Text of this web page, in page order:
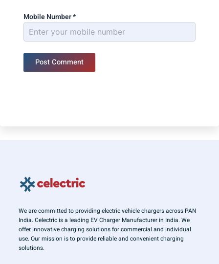
Mobile Number*
We are committed to providing electric vehicle chargers across PAN
India. Celectric is a leading EV Charger Manufacturer in India. We
offer innovative charging solutions for commercial and individual
use. Our mission is to provide reliable and convenient charging
solutions.